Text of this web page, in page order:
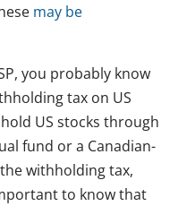
may be
you probably know
tax on US
US stocks through
fund or a Canadian-
withholding tax,
to know that